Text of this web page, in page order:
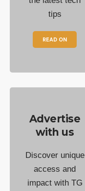
tips
READ ON
Advertise
with us
Discover unique
access and
impact with TG